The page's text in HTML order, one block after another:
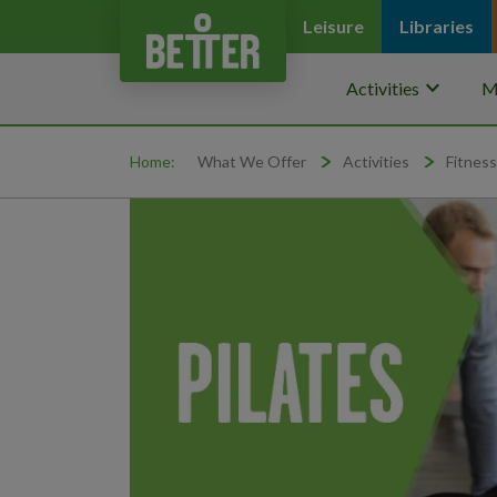
Leisure Libraries
Activities keyboard_arrow_down
Home: What We Offer Activities